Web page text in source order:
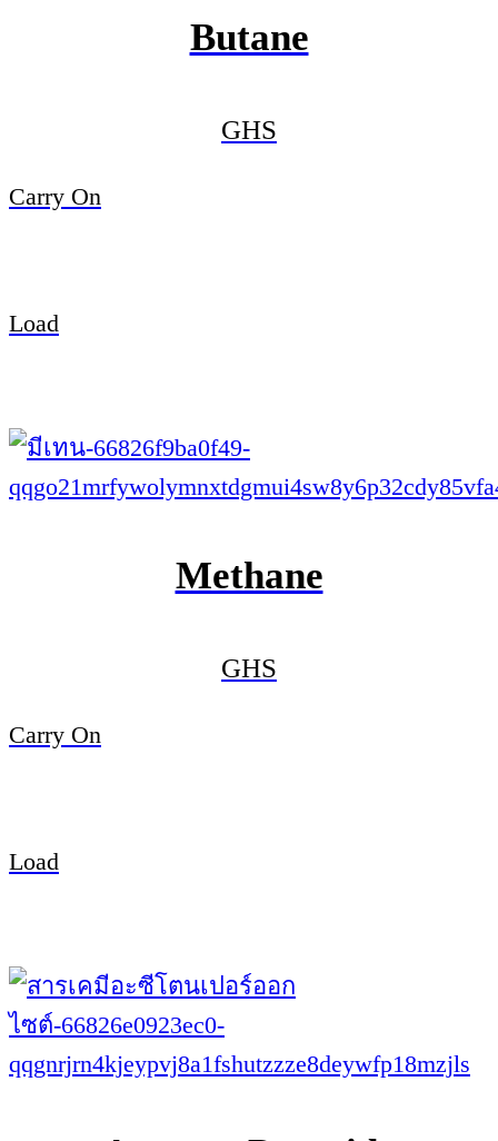
Butane
GHS
Carry On
Load
Methane
GHS
Carry On
Load